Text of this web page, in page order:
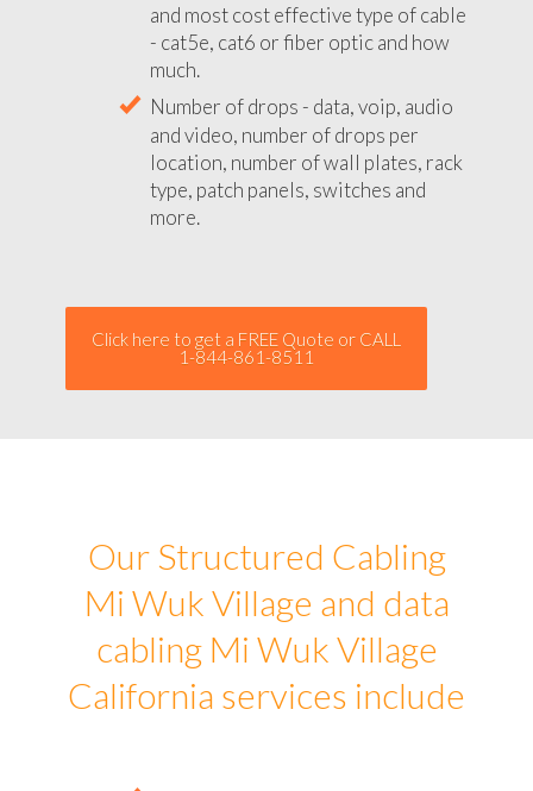
and most cost effective type of cable
- cat5e, cat6 or fiber optic and how
much.
Number of drops - data, voip, audio
and video, number of drops per
location, number of wall plates, rack
type, patch panels, switches and
more.
Click here to get a FREE Quote or CALL
1-844-861-8511
Our Structured Cabling
Mi Wuk Village and data
cabling Mi Wuk Village
California services include